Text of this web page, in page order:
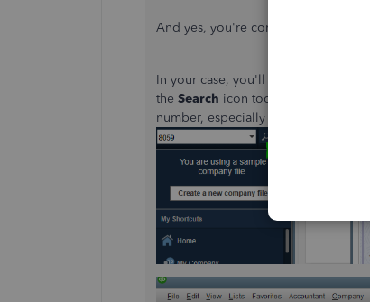
And yes, you're correct that you can
In your case, you'll want to search
the Search icon tool is your choice.
number, especially when there are